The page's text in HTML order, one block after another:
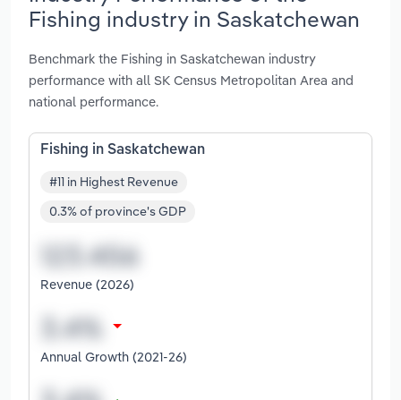
Fishing industry in Saskatchewan
Benchmark the Fishing in Saskatchewan industry
performance with all SK Census Metropolitan Area and
national performance.
Fishing in Saskatchewan
#11 in Highest Revenue
0.3% of province's GDP
Revenue (2026)
Annual Growth (2021-26)